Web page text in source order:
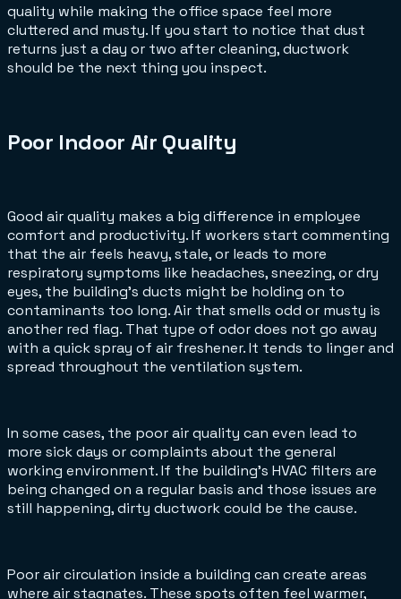
quality while making the office space feel more
cluttered and musty. If you start to notice that dust
returns just a day or two after cleaning, ductwork
should be the next thing you inspect.
Poor Indoor Air Quality
Good air quality makes a big difference in employee
comfort and productivity. If workers start commenting
that the air feels heavy, stale, or leads to more
respiratory symptoms like headaches, sneezing, or dry
eyes, the building’s ducts might be holding on to
contaminants too long. Air that smells odd or musty is
another red flag. That type of odor does not go away
with a quick spray of air freshener. It tends to linger and
spread throughout the ventilation system.
In some cases, the poor air quality can even lead to
more sick days or complaints about the general
working environment. If the building’s HVAC filters are
being changed on a regular basis and those issues are
still happening, dirty ductwork could be the cause.
Poor air circulation inside a building can create areas
where air stagnates. These spots often feel warmer,